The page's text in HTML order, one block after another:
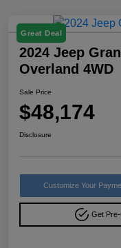
Great Deal
2024 Jeep
Overland 4WD
Sale Price
$48,174
Disclosure
Customize Your
Get